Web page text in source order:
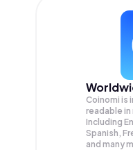
Coinomi is
readable in
Including
Spanish,
and many